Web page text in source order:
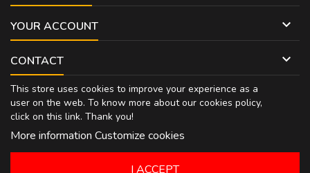
YOUR ACCOUNT 
CONTACT 
This store uses cookies to improve your experience as a
user on the web. To know more about our cookies policy,
click on this link. Thank you!
More information Customize cookies
I ACCEPT